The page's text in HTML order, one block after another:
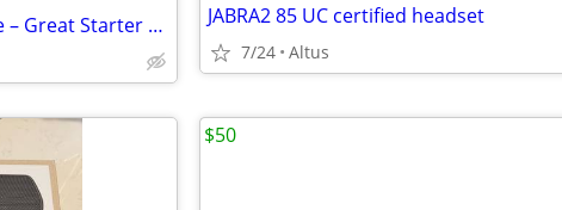
Canon DSLR Camera Bundle – Great Starter Photography Kit JABRA2 85 UC certified headset
7/24 Altus
$50